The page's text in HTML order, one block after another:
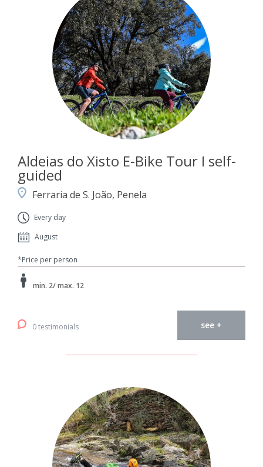
Aldeias do Xisto E-Bike Tour I self-
guided
Ferraria de S. João, Penela
Every day
August
*Price per person
min. 2/ max. 12
0 testimonials see +